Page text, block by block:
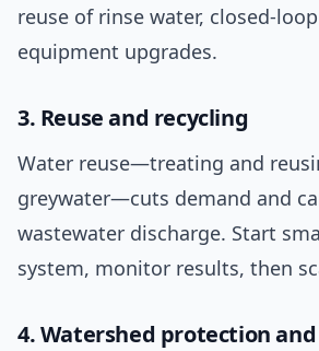
reuse of rinse water, closed-
equipment upgrades.
3. Reuse and recycling
Water reuse—treating and
greywater—cuts demand and
wastewater discharge. Start
system, monitor results, then
4. Watershed protection